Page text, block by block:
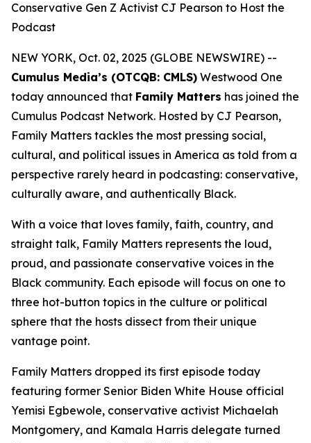
Conservative Gen Z Activist CJ Pearson to Host the
Podcast
NEW YORK, Oct. 02, 2025 (GLOBE NEWSWIRE) --
Cumulus Media’s (OTCQB: CMLS) Westwood One
today announced that Family Matters has joined the
Cumulus Podcast Network. Hosted by CJ Pearson,
Family Matters tackles the most pressing social,
cultural, and political issues in America as told from a
perspective rarely heard in podcasting: conservative,
culturally aware, and authentically Black.
With a voice that loves family, faith, country, and
straight talk, Family Matters represents the loud,
proud, and passionate conservative voices in the
Black community. Each episode will focus on one to
three hot-button topics in the culture or political
sphere that the hosts dissect from their unique
vantage point.
Family Matters dropped its first episode today
featuring former Senior Biden White House official
Yemisi Egbewole, conservative activist Michaelah
Montgomery, and Kamala Harris delegate turned